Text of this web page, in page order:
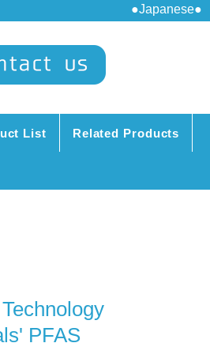
●Japanese●
List Related Products
PFAS